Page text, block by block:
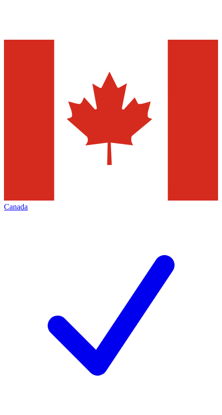
Canada